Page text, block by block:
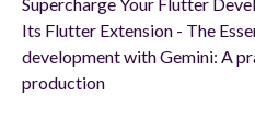
Its Flutter Extension - The
development with Gemini: A
production